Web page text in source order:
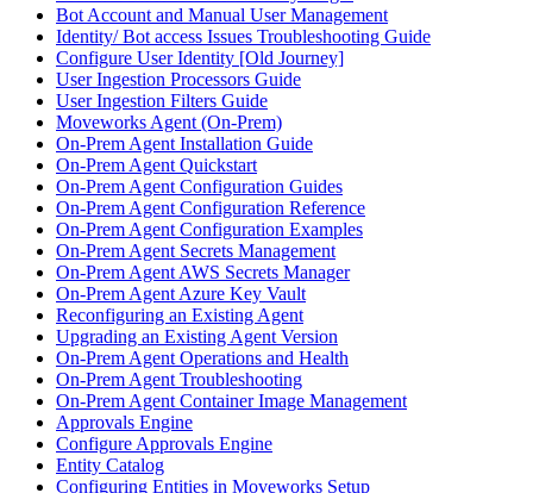
Bot Account and Manual User Management
Identity/ Bot access Issues Troubleshooting Guide
Configure User Identity [Old Journey]
User Ingestion Processors Guide
User Ingestion Filters Guide
Moveworks Agent (On-Prem)
On-Prem Agent Installation Guide
On-Prem Agent Quickstart
On-Prem Agent Configuration Guides
On-Prem Agent Configuration Reference
On-Prem Agent Configuration Examples
On-Prem Agent Secrets Management
On-Prem Agent AWS Secrets Manager
On-Prem Agent Azure Key Vault
Reconfiguring an Existing Agent
Upgrading an Existing Agent Version
On-Prem Agent Operations and Health
On-Prem Agent Troubleshooting
On-Prem Agent Container Image Management
Approvals Engine
Configure Approvals Engine
Entity Catalog
Configuring Entities in Moveworks Setup